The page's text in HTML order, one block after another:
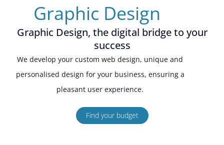
Graphic Design
Graphic Design, the digital bridge to your
success
We develop your custom web design, unique and
personalised design for your business, ensuring a
pleasant user experience.
Find your budget